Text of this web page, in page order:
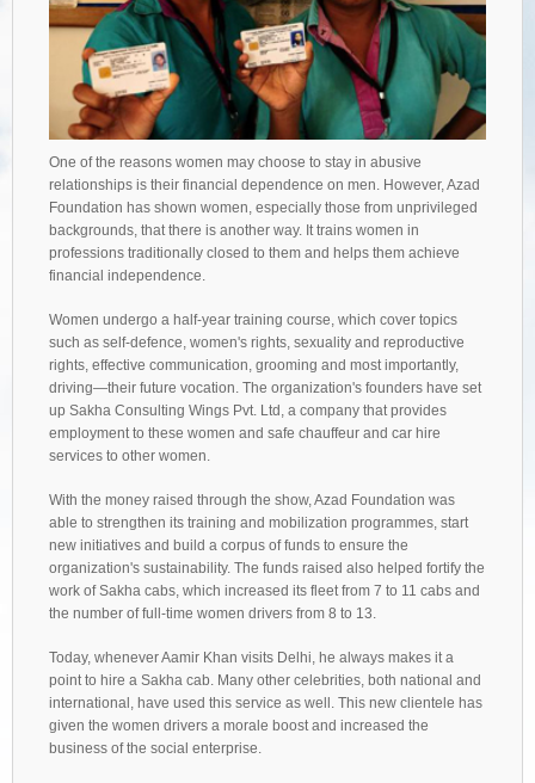
One of the reasons women may choose to stay in abusive
relationships is their financial dependence on men. However, Azad
Foundation has shown women, especially those from unprivileged
backgrounds, that there is another way. It trains women in
professions traditionally closed to them and helps them achieve
financial independence.
Women undergo a half-year training course, which cover topics
such as self-defence, women's rights, sexuality and reproductive
rights, effective communication, grooming and most importantly,
driving—their future vocation. The organization's founders have set
up Sakha Consulting Wings Pvt. Ltd, a company that provides
employment to these women and safe chauffeur and car hire
services to other women.
With the money raised through the show, Azad Foundation was
able to strengthen its training and mobilization programmes, start
new initiatives and build a corpus of funds to ensure the
organization's sustainability. The funds raised also helped fortify the
work of Sakha cabs, which increased its fleet from 7 to 11 cabs and
the number of full-time women drivers from 8 to 13.
Today, whenever Aamir Khan visits Delhi, he always makes it a
point to hire a Sakha cab. Many other celebrities, both national and
international, have used this service as well. This new clientele has
given the women drivers a morale boost and increased the
business of the social enterprise.